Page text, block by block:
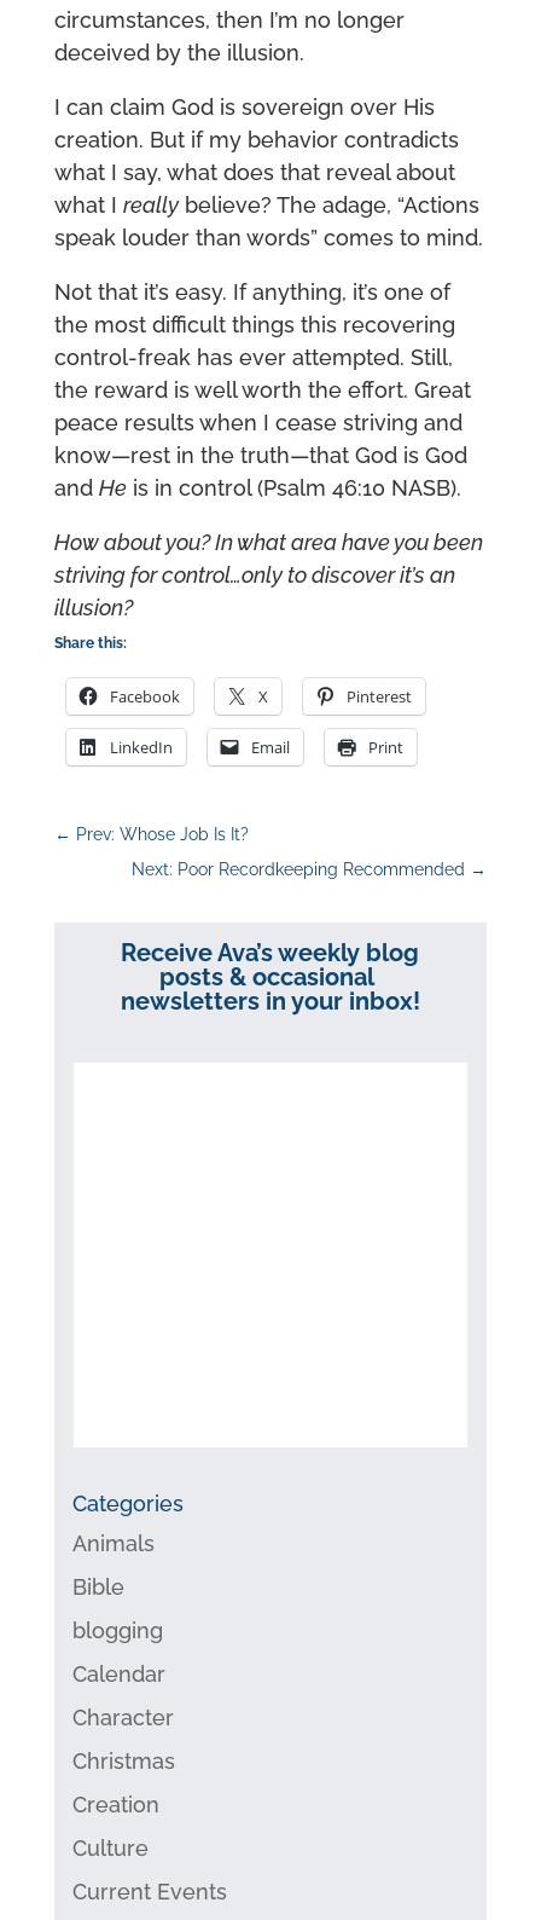
circumstances, then I’m no longer
deceived by the illusion.
I can claim God is sovereign over His
creation. But if my behavior contradicts
what I say, what does that reveal about
what I reallybelieve? The adage, “Actions
speak louder than words” comes to mind.
Not that it’s easy. If anything, it’s one of
the most difficult things this recovering
control-freak has ever attempted. Still,
the reward is well worth the effort. Great
peace results when I cease striving and
know—rest in the truth—that God is God
and Heis in control (Psalm 46:10 NASB).
How about you? In what area have you been
striving for control…only to discover it’s an
illusion?
Share this:
Facebook X Pinterest
LinkedIn Email Print
← Prev: Whose Job Is It?
Next: Poor Recordkeeping Recommended →
Receive Ava’s weekly blog
posts & occasional
newsletters in your inbox!
Categories
Animals
Bible
blogging
Calendar
Character
Christmas
Creation
Culture
Current Events